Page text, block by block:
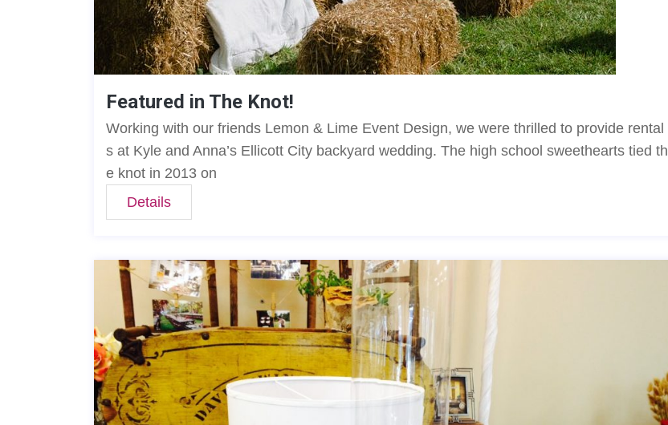
Featured in The Knot!
Working with our friends Lemon & Lime Event Design, we were thrilled to provide rental
s at Kyle and Anna’s Ellicott City backyard wedding. The high school sweethearts tied th
e knot in 2013 on
Details